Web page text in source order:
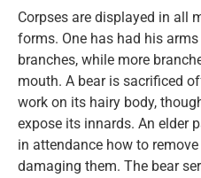
Corpses are displayed in all
forms. One has had his
branches, while more
mouth. A bear is sacrificed
work on its hairy body,
expose its innards. An elder
in attendance how to
damaging them. The bear